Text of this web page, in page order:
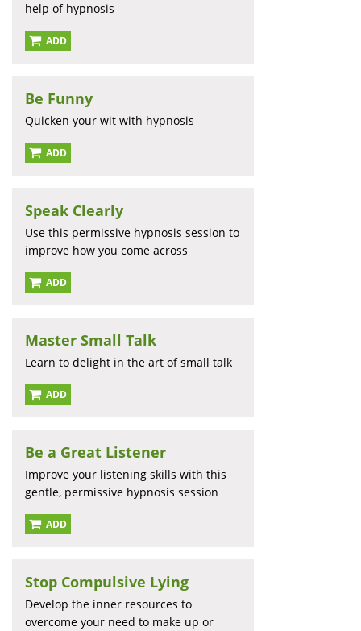
help of hypnosis
ADD
Be Funny
Quicken your wit with hypnosis
ADD
Speak Clearly
Use this permissive hypnosis session to
improve how you come across
ADD
Master Small Talk
Learn to delight in the art of small talk
ADD
Be a Great Listener
Improve your listening skills with this
gentle, permissive hypnosis session
ADD
Stop Compulsive Lying
Develop the inner resources to
overcome your need to make up or